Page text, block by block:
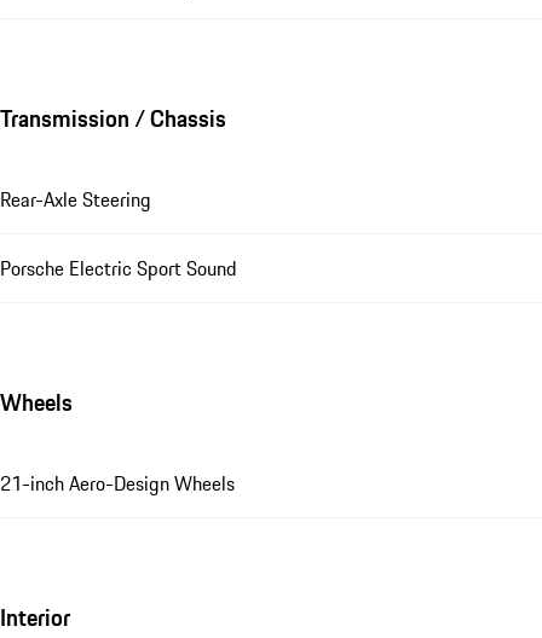
Transmission / Chassis
Rear-Axle Steering
Porsche Electric Sport Sound
Wheels
21-inch Aero-Design Wheels
Interior